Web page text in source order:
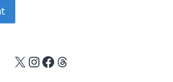
X Instagram
Facebook
Threads